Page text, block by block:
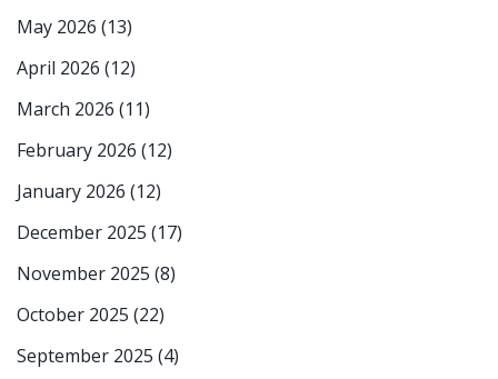
May 2026 (13)
April 2026 (12)
March 2026 (11)
February 2026 (12)
January 2026 (12)
December 2025 (17)
November 2025 (8)
October 2025 (22)
September 2025 (4)